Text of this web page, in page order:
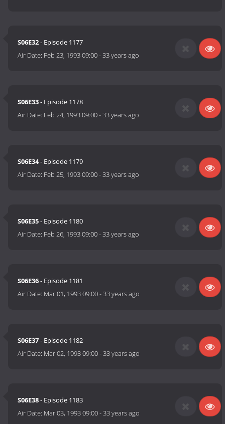
S06E32- Episode 1177
Air Date: Feb 23, 1993 09:00-33 years ago
S06E33- Episode 1178
Air Date: Feb 24, 1993 09:00-33 years ago
S06E34- Episode 1179
Air Date: Feb 25, 1993 09:00-33 years ago
S06E35- Episode 1180
Air Date: Feb 26, 1993 09:00-33 years ago
S06E36- Episode 1181
Air Date: Mar 01, 1993 09:00-33 years ago
S06E37- Episode 1182
Air Date: Mar 02, 1993 09:00-33 years ago
S06E38- Episode 1183
Air Date: Mar 03, 1993 09:00-33 years ago